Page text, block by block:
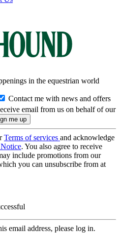
in the equestrian world
Contact me with news and offers
email from us on behalf of our
Terms of services and acknowledge
. You also agree to receive
include promotions from our
you can unsubscribe from at
email address, please log in.